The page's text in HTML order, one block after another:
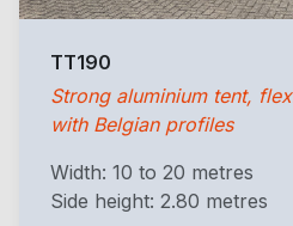
TT190
Strong aluminium tent,
with Belgian profiles
Width: 10 to 20 metres
Side height: 2.80 metres